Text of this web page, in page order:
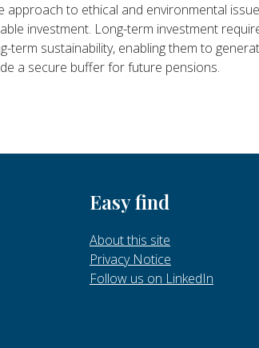
approach to ethical and environmental
investment. Long-term investment
term sustainability, enabling them to
a secure buffer for future pensions.
Easy find
About this site
Privacy Notice
Follow us on LinkedIn